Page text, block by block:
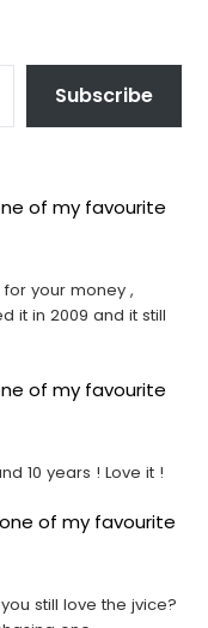
Subscribe
of my favourite
your money ,
it in 2009 and it still
of my favourite
10 years ! Love it !
of my favourite
still love the jvice?